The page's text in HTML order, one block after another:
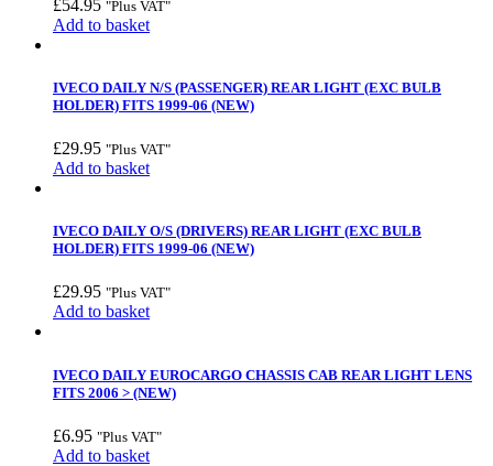
£54.95 "Plus VAT"
Add to basket
IVECO DAILY N/S (PASSENGER) REAR LIGHT (EXC BULB
HOLDER) FITS 1999-06 (NEW)
£29.95 "Plus VAT"
Add to basket
IVECO DAILY O/S (DRIVERS) REAR LIGHT (EXC BULB
HOLDER) FITS 1999-06 (NEW)
£29.95 "Plus VAT"
Add to basket
IVECO DAILY EUROCARGO CHASSIS CAB REAR LIGHT LENS
FITS 2006 > (NEW)
£6.95 "Plus VAT"
Add to basket